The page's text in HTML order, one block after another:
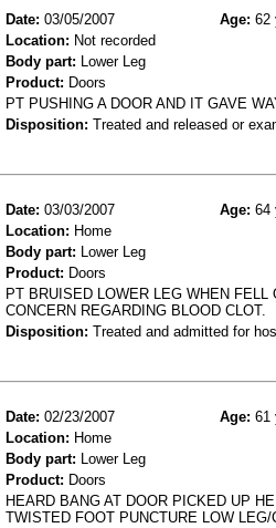
Date: 03/05/2007 Age: 62
Location: Not recorded
Body part: Lower Leg
Product: Doors
PT PUSHING A DOOR AND IT GAVE
Disposition: Treated and released or
Date: 03/03/2007 Age: 64
Location: Home
Body part: Lower Leg
Product: Doors
PT BRUISED LOWER LEG WHEN
CONCERN REGARDING BLOOD CLOT.
Disposition: Treated and admitted for
Date: 02/23/2007 Age: 61
Location: Home
Body part: Lower Leg
Product: Doors
HEARD BANG AT DOOR PICKED UP
TWISTED FOOT PUNCTURE LOW LEG/